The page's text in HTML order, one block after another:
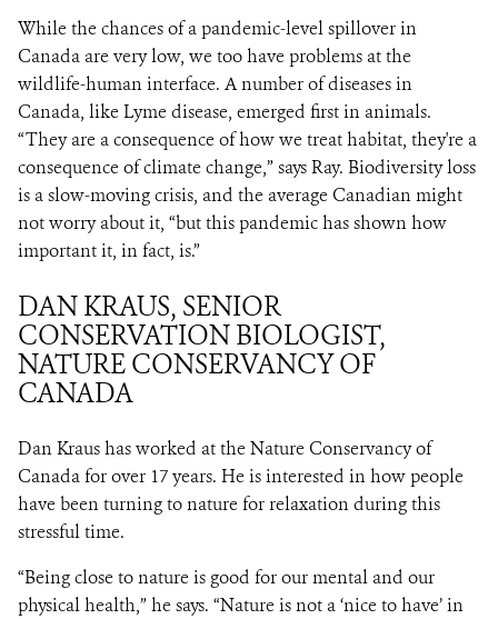
While the chances of a pandemic-level spillover in
Canada are very low, we too have problems at the
wildlife-human interface. A number of diseases in
Canada, like Lyme disease, emerged first in animals.
“They are a consequence of how we treat habitat, they're a
consequence of climate change,” says Ray. Biodiversity loss
is a slow-moving crisis, and the average Canadian might
not worry about it, “but this pandemic has shown how
important it, in fact, is.”
DAN KRAUS, SENIOR
CONSERVATION BIOLOGIST,
NATURE CONSERVANCY OF
CANADA
Dan Kraus has worked at the Nature Conservancy of
Canada for over 17 years. He is interested in how people
have been turning to nature for relaxation during this
stressful time.
“Being close to nature is good for our mental and our
physical health,” he says. “Nature is not a ‘nice to have’ in